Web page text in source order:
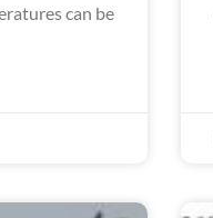
can be